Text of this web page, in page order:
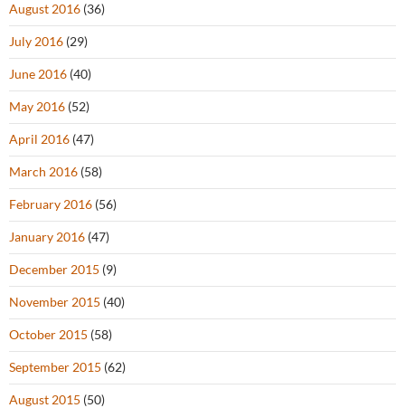
August 2016 (36)
July 2016 (29)
June 2016 (40)
May 2016 (52)
April 2016 (47)
March 2016 (58)
February 2016 (56)
January 2016 (47)
December 2015 (9)
November 2015 (40)
October 2015 (58)
September 2015 (62)
August 2015 (50)